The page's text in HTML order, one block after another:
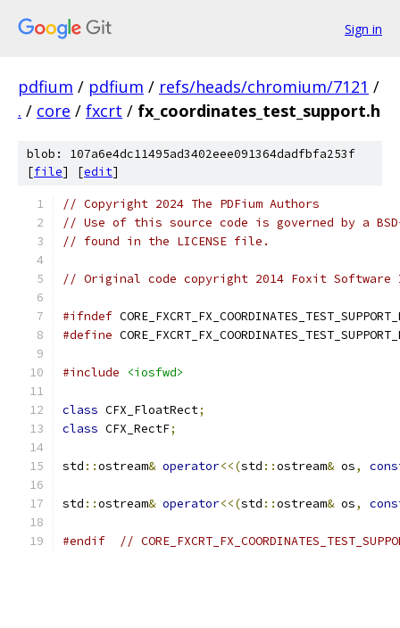
Sign in
pdfium / pdfium / refs/heads/chromium/7121 /
. / core / fxcrt / fx_coordinates_test_support.h
blob: 107a6e4dc11495ad3402eee091364dadfbfa253f
[file] [edit]
// Copyright 2024 The PDFium Authors
// Use of this source code is governed by a
// found in the LICENSE file.
// Original code copyright 2014 Foxit
#ifndef
#define
#include <iosfwd>
class CFX_FloatRect;
class CFX_RectF;
std ::ostream& operator<<(std ::ostream& os,
std ::ostream& operator<<(std ::ostream& os,
#endif //